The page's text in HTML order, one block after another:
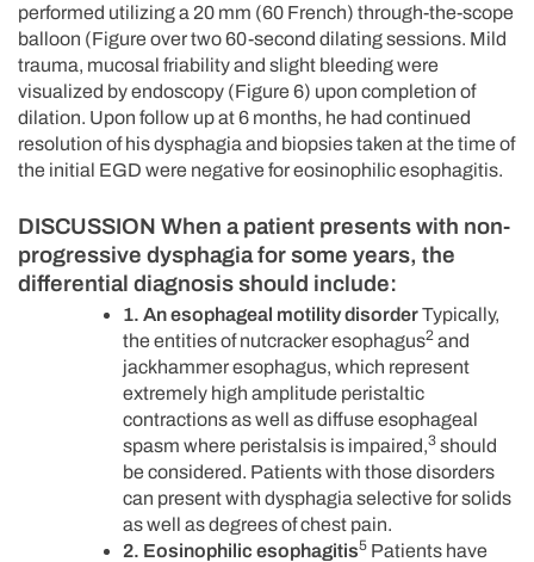
performed utilizing a 20 mm (60 French) through-the-scope
balloon (Figure over two 60-second dilating sessions. Mild
trauma, mucosal friability and slight bleeding were
visualized by endoscopy (Figure 6) upon completion of
dilation. Upon follow up at 6 months, he had continued
resolution of his dysphagia and biopsies taken at the time of
the initial EGD were negative for eosinophilic esophagitis.
DISCUSSION When a patient presents with non-
progressive dysphagia for some years, the
differential diagnosis should include:
1. An esophageal motility disorderTypically,
the entities of nutcracker esophagus2 and
jackhammer esophagus, which represent
extremely high amplitude peristaltic
contractions as well as diffuse esophageal
spasm where peristalsis is impaired,3 should
be considered. Patients with those disorders
can present with dysphagia selective for solids
as well as degrees of chest pain.
2. Eosinophilic esophagitis5 Patients have